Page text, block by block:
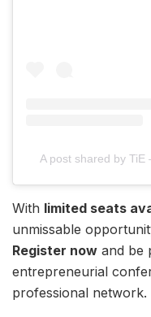
A post shared by
With limited seats
unmissable
Register now and be
entrepreneurial
professional network.